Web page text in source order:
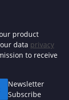
product
data privacy
to receive
Newsletter
Subscribe